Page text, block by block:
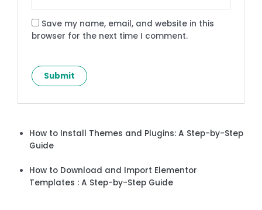
Save my name, email, and website in this
browser for the next time I comment.
How to Install Themes and Plugins: A Step-by-Step
Guide
How to Download and Import Elementor
Templates : A Step-by-Step Guide